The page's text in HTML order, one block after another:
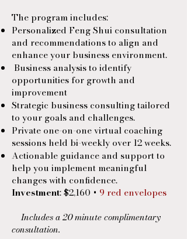
The program includes:
Personalized Feng Shui consultation
and recommendations to align and
enhance your business environment.
Business analysis to identify
opportunities for growth and
improvement
Strategic business consulting tailored
to your goals and challenges.
Private one-on-one virtual coaching
sessions held bi-weekly over 12 weeks.
Actionable guidance and support to
help you implement meaningful
changes with confidence.
Investment: $2,160 + 9 red envelopes
Includes a 20 minute complimentary
consultation.